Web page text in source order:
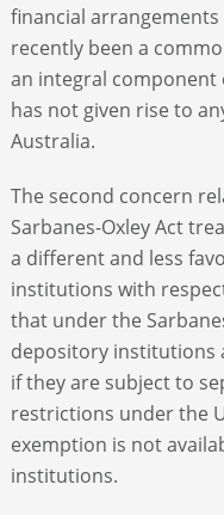
financial
recently been a
an integral component
has not given rise to
Australia.
The second concern
Sarbanes-Oxley Act
a different and less
institutions with
that under the
depository institutions
if they are subject to
restrictions under the
exemption is not
institutions.